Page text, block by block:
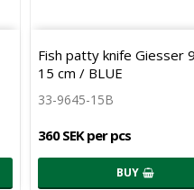
Fish patty knife Giesser
15 cm / BLUE
33-9645-15B
360 SEK per pcs
BUY